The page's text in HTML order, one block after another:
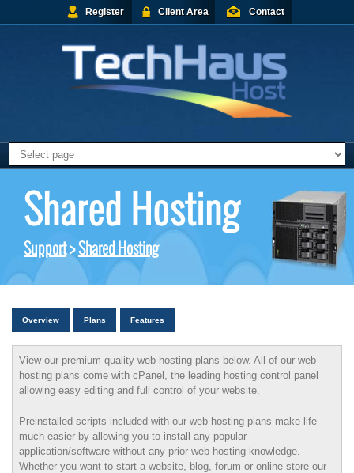
Register Client Area Contact
Shared Hosting
Support>Shared Hosting
Overview Plans Features
View our premium quality web hosting plans below. All of our web
hosting plans come with cPanel, the leading hosting control panel
allowing easy editing and full control of your website.
Preinstalled scripts included with our web hosting plans make life
much easier by allowing you to install any popular
application/software without any prior web hosting knowledge.
Whether you want to start a website, blog, forum or online store our